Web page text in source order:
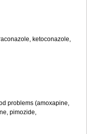
ketoconazole,
problems (amoxapine,
pimozide,